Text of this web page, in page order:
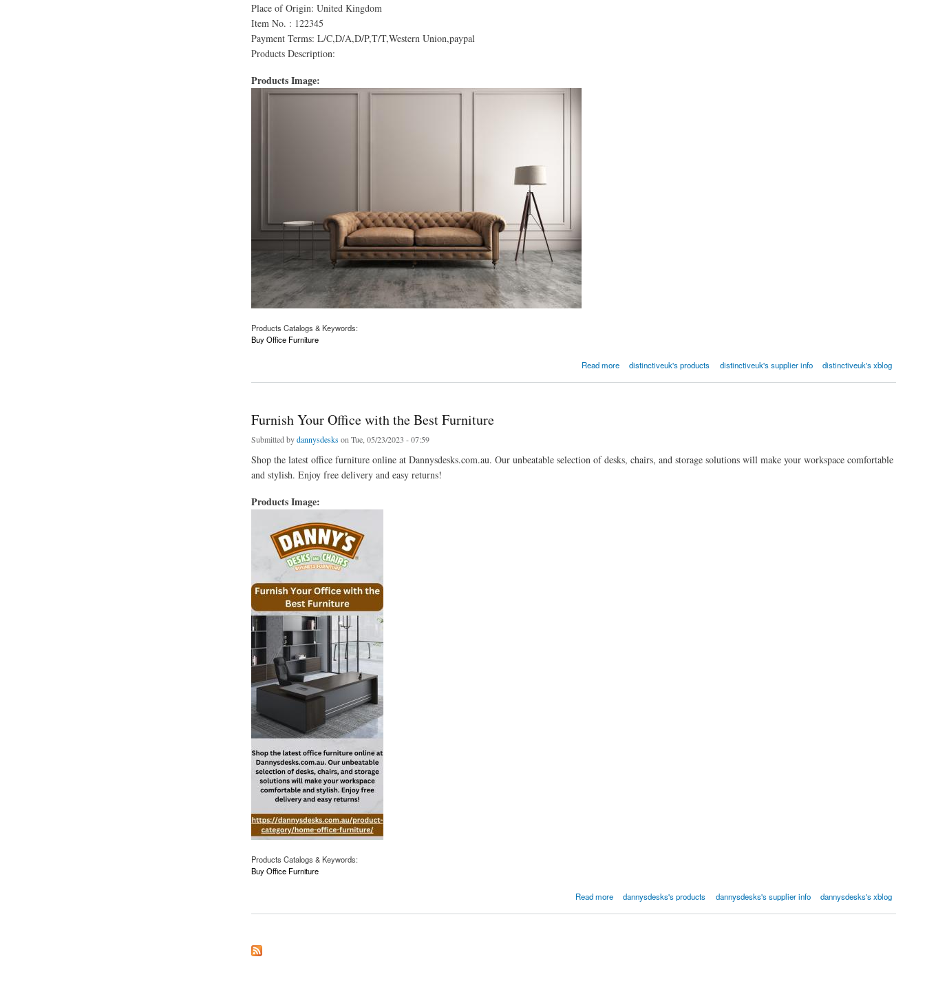
Place of Origin: United Kingdom
Item No. : 122345
Payment Terms: L/C,D/A,D/P,T/T,Western Union,paypal
Products Description:
Products Image:
Products Catalogs & Keywords:
Buy Office Furniture
Read more distinctiveuk's products distinctiveuk's supplier info distinctiveuk's xblog
Furnish Your Office with the Best Furniture
Submitted bydannysdesks on Tue, 05/23/2023 - 07:59
Shop the latest office furniture online at Dannysdesks.com.au. Our unbeatable selection of desks, chairs, and storage solutions will make your workspace comfortable
and stylish. Enjoy free delivery and easy returns!
Products Image:
Products Catalogs & Keywords:
Buy Office Furniture
Read more dannysdesks's products dannysdesks's supplier info dannysdesks's xblog